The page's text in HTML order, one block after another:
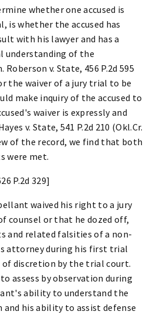
whether one accused is
whether the accused has
with his lawyer and has a
understanding of the
v. State, 456 P.2d 595
the waiver of a jury trial to be
make inquiry of the accused to
waiver is expressly and
v. State, 541 P.2d 210 (Okl.Cr.
of the record, we find that both
were met.
P.2d 329]
waived his right to a jury
counsel or that he dozed off,
and related falsities of a non-
attorney during his first trial
of discretion by the trial court.
assess by observation during
ability to understand the
and his ability to assist defense